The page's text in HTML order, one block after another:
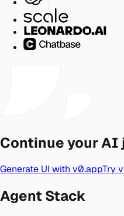
Continue your AI
Generate UI with v0.appTry
Agent Stack